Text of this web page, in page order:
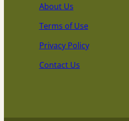
About Us
Terms of Use
Privacy Policy
Contact Us